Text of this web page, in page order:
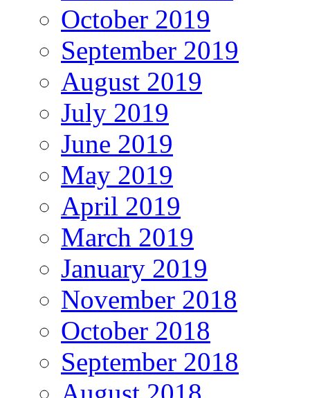
October 2019
September 2019
August 2019
July 2019
June 2019
May 2019
April 2019
March 2019
January 2019
November 2018
October 2018
September 2018